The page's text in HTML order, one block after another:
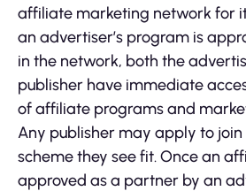
affiliate marketing network for
an advertiser’s program is
in the network, both the
publisher have immediate
of affiliate programs and
Any publisher may apply to
scheme they see fit. Once an
approved as a partner by an